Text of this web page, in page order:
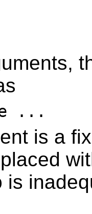
...
is a
is